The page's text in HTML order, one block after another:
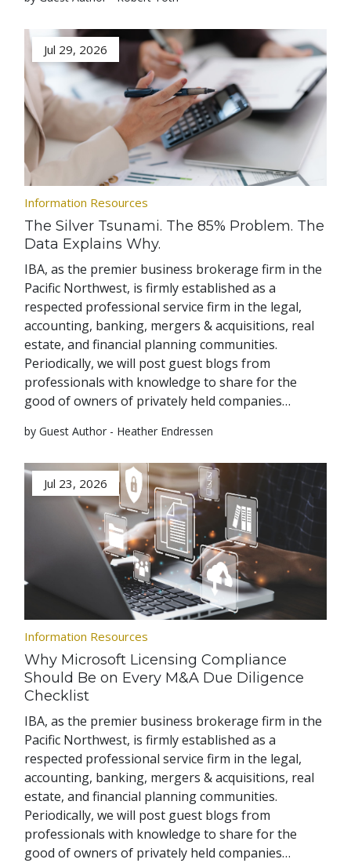
Jul 29, 2026
Information Resources
The Silver Tsunami. The 85% Problem. The
Data Explains Why.
IBA, as the premier business brokerage firm in the
Pacific Northwest, is firmly established as a
respected professional service firm in the legal,
accounting, banking, mergers & acquisitions, real
estate, and financial planning communities.
Periodically, we will post guest blogs from
professionals with knowledge to share for the
good of owners of privately held companies…
by Guest Author - Heather Endressen
Jul 23, 2026
Information Resources
Why Microsoft Licensing Compliance
Should Be on Every M&A Due Diligence
Checklist
IBA, as the premier business brokerage firm in the
Pacific Northwest, is firmly established as a
respected professional service firm in the legal,
accounting, banking, mergers & acquisitions, real
estate, and financial planning communities.
Periodically, we will post guest blogs from
professionals with knowledge to share for the
good of owners of privately held companies…